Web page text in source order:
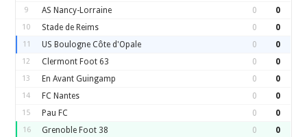
9 AS Nancy-Lorraine 0 0
10 Stade de Reims 0 0
11 US Boulogne Côte d'Opale 0 0
12 Clermont Foot 63 0 0
13 En Avant Guingamp 0 0
14 FC Nantes 0 0
15 Pau FC 0 0
16 Grenoble Foot 38 0 0